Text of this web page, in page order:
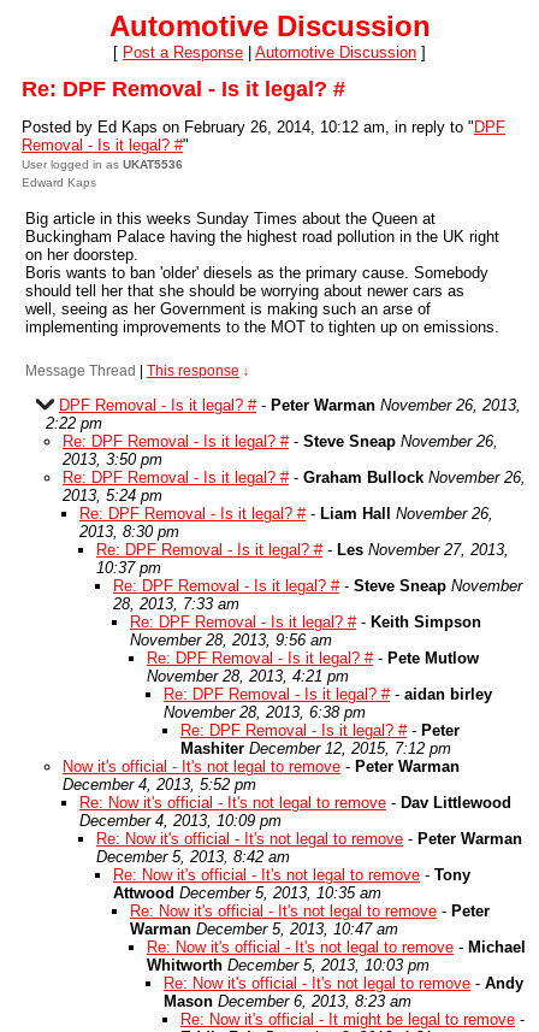
Automotive Discussion
[ Post a Response Automotive Discussion ]
Re: DPF Removal - Is it legal? #
Posted by Ed Kaps on February 26, 2014, 10:12 am, in reply to " DPF
Removal - Is it legal? #"
User logged in as UKAT5536
Edward Kaps
Big article in this weeks Sunday Times about the Queen at
Buckingham Palace having the highest road pollution in the UK right
on her doorstep.
Boris wants to ban 'older' diesels as the primary cause. Somebody
should tell her that she should be worrying about newer cars as
well, seeing as her Government is making such an arse of
implementing improvements to the MOT to tighten up on emissions.
Message Thread This response ↓
DPF Removal - Is it legal? #- Peter Warman November 26, 2013,
2:22 pm
Re: DPF Removal - Is it legal? #- Steve Sneap November 26,
2013, 3:50 pm
Re: DPF Removal - Is it legal? #- Graham Bullock November 26,
2013, 5:24 pm
Re: DPF Removal - Is it legal? #- Liam Hall
November 26,
2013, 8:30 pm
Re: DPF Removal - Is it legal? #- Les November 27, 2013,
10:37 pm
Re: DPF Removal - Is it legal? #- Steve Sneap November
28, 2013, 7:33 am
Re: DPF Removal - Is it legal? #- Keith Simpson
November 28, 2013, 9:56 am
Re: DPF Removal - Is it legal? #- Pete Mutlow
November 28, 2013, 4:21 pm
Re: DPF Removal - Is it legal? #- aidan birley
November 28, 2013, 6:38 pm
Re: DPF Removal - Is it legal? #- Peter
Mashiter December 12, 2015, 7:12 pm
Now it's official - It's not legal to remove - Peter Warman
December 4, 2013, 5:52 pm
Re: Now it's official - It's not legal to remove - Dav Littlewood
December 4, 2013, 10:09 pm
Re: Now it's official - It's not legal to remove - Peter Warman
December 5, 2013, 8:42 am
Re: Now it's official - It's not legal to remove - Tony
Attwood December 5, 2013, 10:35 am
Re: Now it's official - It's not legal to remove - Peter
Warman December 5, 2013, 10:47 am
Re: Now it's official - It's not legal to remove - Michael
Whitworth December 5, 2013, 10:03 pm
Re: Now it's official - It's not legal to remove - Andy
Mason December 6, 2013, 8:23 am
Re: Now it's official - It might be legal to remove -